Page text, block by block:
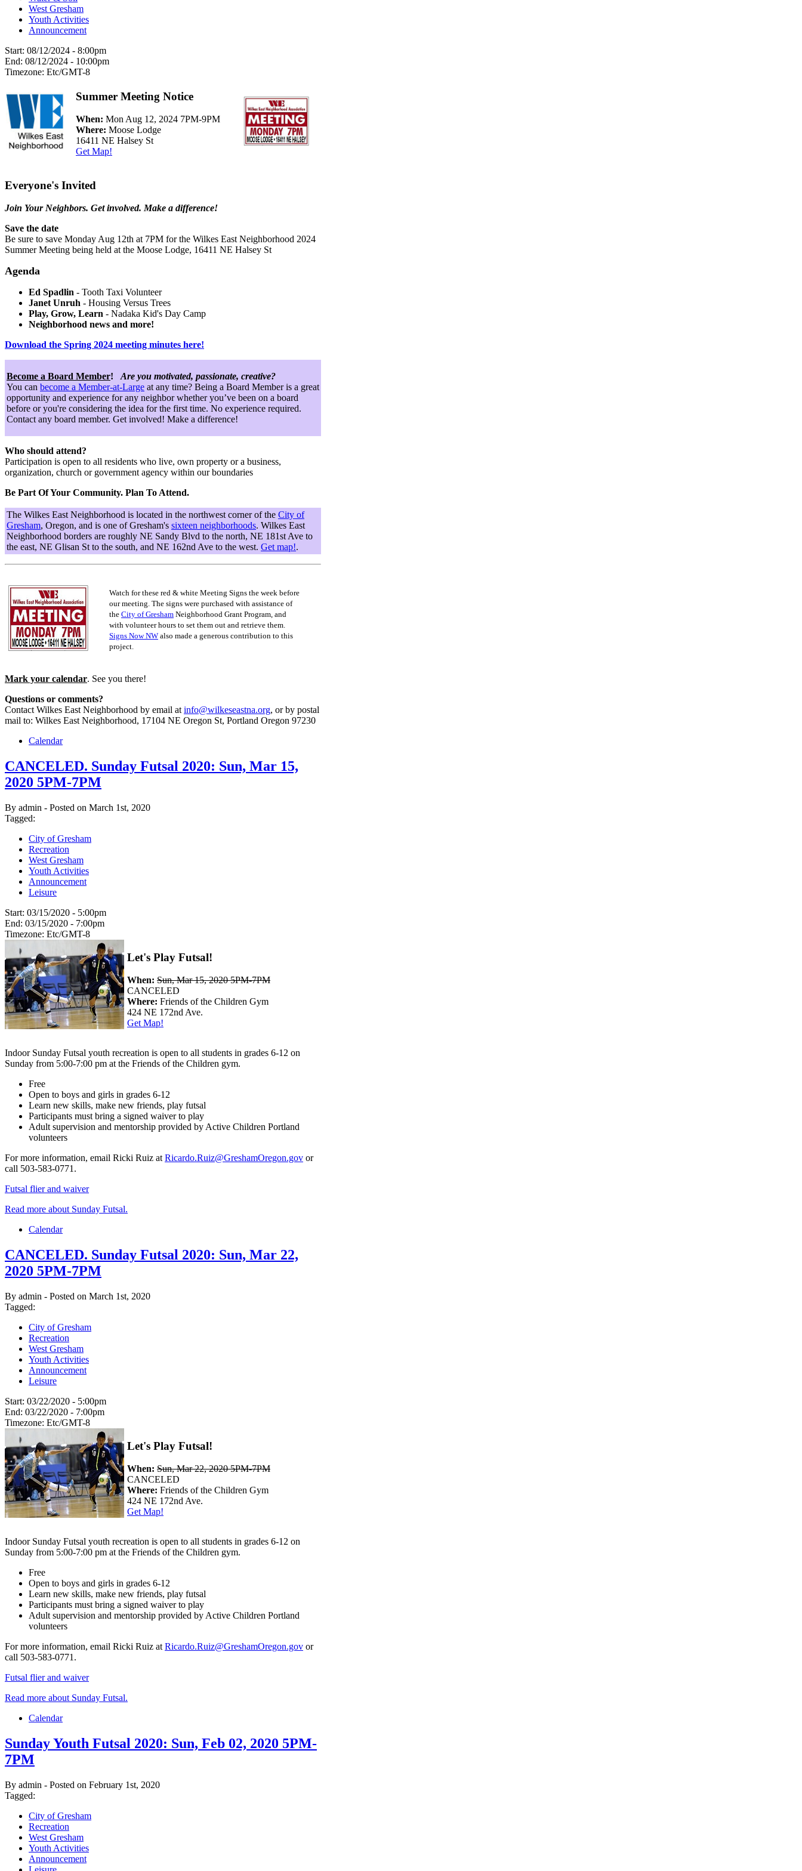
West Gresham
Youth Activities
Announcement
Start: 08/12/2024 - 8:00pm
End: 08/12/2024 - 10:00pm
Timezone: Etc/GMT-8
Summer Meeting Notice
When: Mon Aug 12, 2024 7PM-9PM
Where: Moose Lodge
16411 NE Halsey St
Get Map!
Everyone's Invited
Join Your Neighbors. Get involved. Make a difference!
Save the date
Be sure to save Monday Aug 12th at 7PM for the Wilkes East Neighborhood 2024
Summer Meeting being held at the Moose Lodge, 16411 NE Halsey St
Agenda
Ed Spadlin - Tooth Taxi Volunteer
Janet Unruh - Housing Versus Trees
Play, Grow, Learn - Nadaka Kid's Day Camp
Neighborhood news and more!
Download the Spring 2024 meeting minutes here!
Become a Board Member! Are you motivated, passionate, creative?
You can become a Member-at-Large at any time? Being a Board Member is a great
opportunity and experience for any neighbor whether you’ve been on a board
before or you're considering the idea for the first time. No experience required.
Contact any board member. Get involved! Make a difference!
Who should attend?
Participation is open to all residents who live, own property or a business,
organization, church or government agency within our boundaries
Be Part Of Your Community. Plan To Attend.
The Wilkes East Neighborhood is located in the northwest corner of the City of
Gresham, Oregon, and is one of Gresham's sixteen neighborhoods. Wilkes East
Neighborhood borders are roughly NE Sandy Blvd to the north, NE 181st Ave to
the east, NE Glisan St to the south, and NE 162nd Ave to the west. Get map!.
Watch for these red & white Meeting Signs the week before
our meeting. The signs were purchased with assistance of
the City of Gresham Neighborhood Grant Program, and
with volunteer hours to set them out and retrieve them.
Signs Now NW also made a generous contribution to this
project.
Mark your calendar. See you there!
Questions or comments?
Contact Wilkes East Neighborhood by email at info@wilkeseastna.org, or by postal
mail to: Wilkes East Neighborhood, 17104 NE Oregon St, Portland Oregon 97230
Calendar
CANCELED. Sunday Futsal 2020: Sun, Mar 15,
2020 5PM-7PM
By admin - Posted on March 1st, 2020
Tagged:
City of Gresham
Recreation
West Gresham
Youth Activities
Announcement
Leisure
Start: 03/15/2020 - 5:00pm
End: 03/15/2020 - 7:00pm
Timezone: Etc/GMT-8
Let's Play Futsal!
When: Sun, Mar 15, 2020 5PM-7PM
CANCELED
Where: Friends of the Children Gym
424 NE 172nd Ave.
Get Map!
Indoor Sunday Futsal youth recreation is open to all students in grades 6-12 on
Sunday from 5:00-7:00 pm at the Friends of the Children gym.
Free
Open to boys and girls in grades 6-12
Learn new skills, make new friends, play futsal
Participants must bring a signed waiver to play
Adult supervision and mentorship provided by Active Children Portland
volunteers
For more information, email Ricki Ruiz at Ricardo.Ruiz@GreshamOregon.gov or
call 503-583-0771.
Futsal flier and waiver
Read more about Sunday Futsal.
Calendar
CANCELED. Sunday Futsal 2020: Sun, Mar 22,
2020 5PM-7PM
By admin - Posted on March 1st, 2020
Tagged:
City of Gresham
Recreation
West Gresham
Youth Activities
Announcement
Leisure
Start: 03/22/2020 - 5:00pm
End: 03/22/2020 - 7:00pm
Timezone: Etc/GMT-8
Let's Play Futsal!
When: Sun, Mar 22, 2020 5PM-7PM
CANCELED
Where: Friends of the Children Gym
424 NE 172nd Ave.
Get Map!
Indoor Sunday Futsal youth recreation is open to all students in grades 6-12 on
Sunday from 5:00-7:00 pm at the Friends of the Children gym.
Free
Open to boys and girls in grades 6-12
Learn new skills, make new friends, play futsal
Participants must bring a signed waiver to play
Adult supervision and mentorship provided by Active Children Portland
volunteers
For more information, email Ricki Ruiz at Ricardo.Ruiz@GreshamOregon.gov or
call 503-583-0771.
Futsal flier and waiver
Read more about Sunday Futsal.
Calendar
Sunday Youth Futsal 2020: Sun, Feb 02, 2020 5PM-
7PM
By admin - Posted on February 1st, 2020
Tagged:
City of Gresham
Recreation
West Gresham
Youth Activities
Announcement